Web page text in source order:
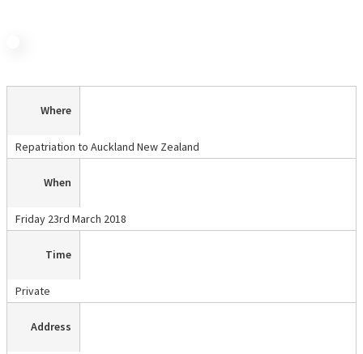
Where
Repatriation to Auckland New Zealand
When
Friday 23rd March 2018
Time
Private
Address